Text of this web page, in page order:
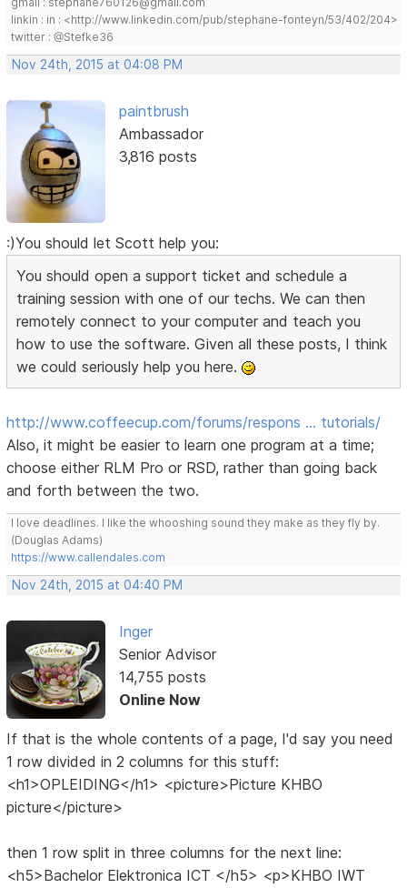
linkin : in : <http://www.linkedin.com/pub/stephane-fonteyn/53/402/204>
twitter : @Stefke36
Nov 24th, 2015 at 04:08 PM
paintbrush
Ambassador
3,816 posts
:)You should let Scott help you:
You should open a support ticket and schedule a
training session with one of our techs. We can then
remotely connect to your computer and teach you
how to use the software. Given all these posts, I think
we could seriously help you here.
http://www.coffeecup.com/forums/respons … tutorials/
Also, it might be easier to learn one program at a time;
choose either RLM Pro or RSD, rather than going back
and forth between the two.
I love deadlines. I like the whooshing sound they make as they fly by.
(Douglas Adams)
https://www.callendales.com
Nov 24th, 2015 at 04:40 PM
Inger
Senior Advisor
14,755 posts
Online Now
If that is the whole contents of a page, I'd say you need
1 row divided in 2 columns for this stuff:
<h1>OPLEIDING</h1> <picture>Picture KHBO
picture</picture>
then 1 row split in three columns for the next line:
<h5>Bachelor Elektronica ICT </h5> <p>KHBO IWT